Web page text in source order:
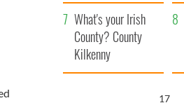
What's your Irish
County? County
Kilkenny
16